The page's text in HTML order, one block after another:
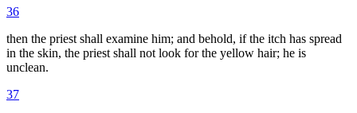
36
then the priest shall examine him; and behold, if the itch has spread
in the skin, the priest shall not look for the yellow hair; he is
unclean.
37